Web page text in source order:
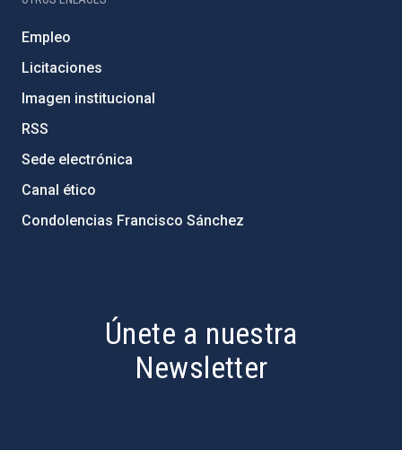
Empleo
Licitaciones
Imagen institucional
RSS
Sede electrónica
Canal ético
Condolencias Francisco Sánchez
Únete a nuestra
Newsletter